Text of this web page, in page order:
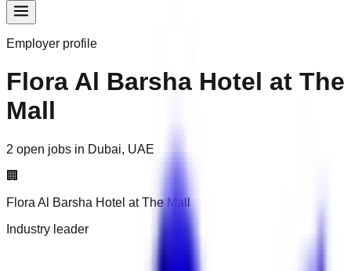
Employer profile
Flora Al Barsha Hotel at The
Mall
2 open jobs in Dubai, UAE
🏢
Flora Al Barsha Hotel at The Mall
Industry leader